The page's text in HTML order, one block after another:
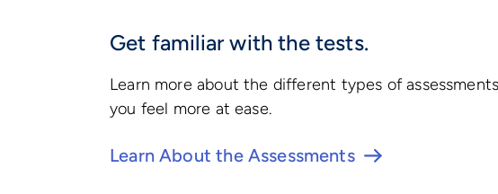
Get familiar with the tests.
Learn more about the different types of
you feel more at ease.
Learn About the Assessments